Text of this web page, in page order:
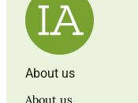
About us
About us